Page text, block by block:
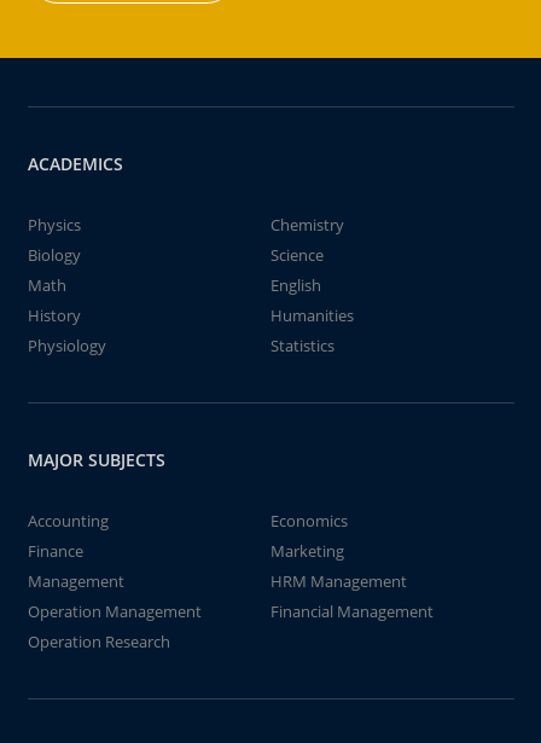
ACADEMICS
Physics
Chemistry
Biology
Science
Math
English
History
Humanities
Physiology
Statistics
MAJOR SUBJECTS
Accounting
Economics
Finance
Marketing
Management
HRM Management
Operation Management
Financial Management
Operation Research